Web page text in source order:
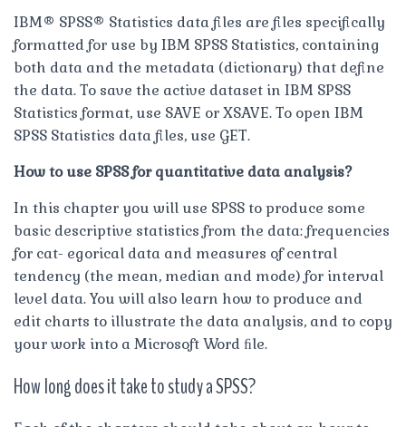
IBM® SPSS® Statistics data files are files specifically
formatted for use by IBM SPSS Statistics, containing
both data and the metadata (dictionary) that define
the data. To save the active dataset in IBM SPSS
Statistics format, use SAVE or XSAVE. To open IBM
SPSS Statistics data files, use GET.
How to use SPSS for quantitative data analysis?
In this chapter you will use SPSS to produce some
basic descriptive statistics from the data: frequencies
for cat- egorical data and measures of central
tendency (the mean, median and mode) for interval
level data. You will also learn how to produce and
edit charts to illustrate the data analysis, and to copy
your work into a Microsoft Word ﬁle.
How long does it take to study a SPSS?